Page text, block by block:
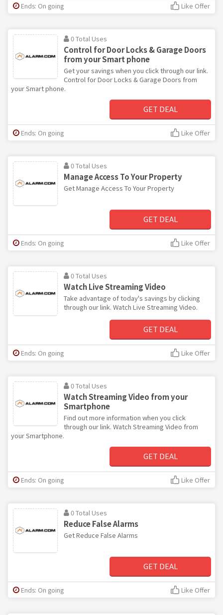
Ends: On going Like Offer
0 Total Uses
Control for Door Locks & Garage Doors
from your Smart phone
Get your savings when you click through our link.
Control for Door Locks & Garage Doors from
your Smart phone.
GET DEAL
Ends: On going Like Offer
0 Total Uses
Manage Access To Your Property
Get Manage Access To Your Property
GET DEAL
Ends: On going Like Offer
0 Total Uses
Watch Live Streaming Video
Take advantage of today's savings by clicking
through our link. Watch Live Streaming Video.
GET DEAL
Ends: On going Like Offer
0 Total Uses
Watch Streaming Video from your
Smartphone
Find out more information when you click
through our link. Watch Streaming Video from
your Smartphone.
GET DEAL
Ends: On going Like Offer
0 Total Uses
Reduce False Alarms
Get Reduce False Alarms
GET DEAL
Ends: On going Like Offer